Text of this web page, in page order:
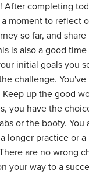
After completing
moment to reflect
so far, and
is also a good
initial goals you
challenge.
Keep up the good
you have the
or the booty. You
longer practice or a
are no wrong
your way to a